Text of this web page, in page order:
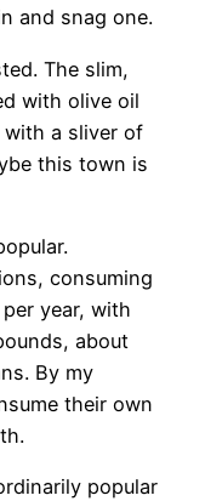
and snag one.
The slim,
with olive oil
a sliver of
this town is
consuming
year, with
about
By my
their own
popular